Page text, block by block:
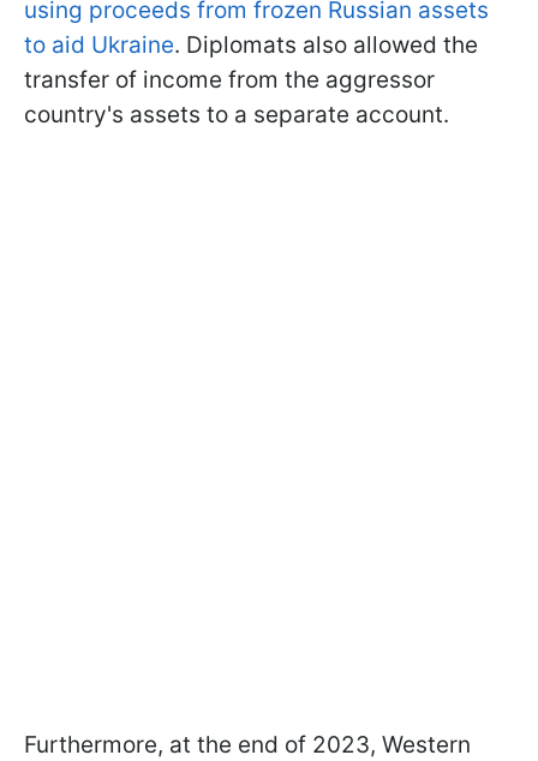
using proceeds from frozen Russian assets
to aid Ukraine. Diplomats also allowed the
transfer of income from the aggressor
country's assets to a separate account.
Furthermore, at the end of 2023, Western